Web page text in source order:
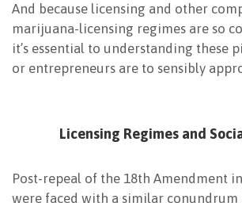
And because licensing and other
marijuana-licensing regimes are so
it’s essential to understanding these
or entrepreneurs are to sensibly
Licensing Regimes and
Post-repeal of the 18th Amendment
were faced with a similar conundrum